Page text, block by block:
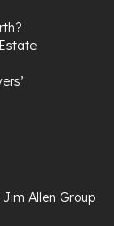
Allen Group